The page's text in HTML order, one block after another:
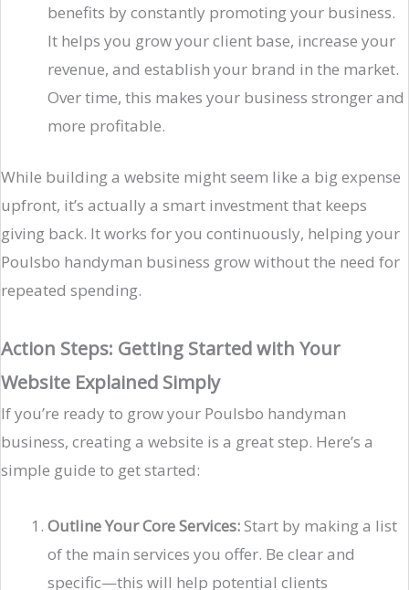
benefits by constantly promoting your business.
It helps you grow your client base, increase your
revenue, and establish your brand in the market.
Over time, this makes your business stronger and
more profitable.
While building a website might seem like a big expense
upfront, it’s actually a smart investment that keeps
giving back. It works for you continuously, helping your
Poulsbo handyman business grow without the need for
repeated spending.
Action Steps: Getting Started with Your
Website Explained Simply
If you’re ready to grow your Poulsbo handyman
business, creating a website is a great step. Here’s a
simple guide to get started:
Outline Your Core Services:Start by making a list
of the main services you offer. Be clear and
specific—this will help potential clients